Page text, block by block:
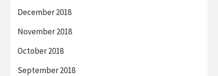
December 2018
November 2018
October 2018
September 2018